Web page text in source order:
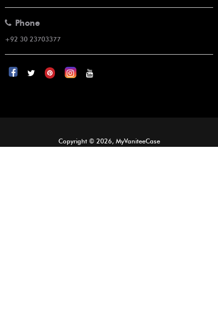
Phone
+92 30 23703377
Copyright © 2026, MyVaniteeCase